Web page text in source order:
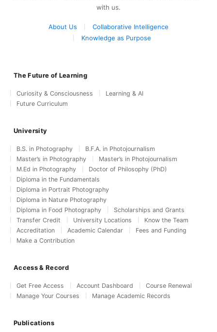
with us.
About Us
Collaborative Intelligence
Knowledge as Purpose
The Future of Learning
Curiosity & Consciousness
Learning & AI
Future Curriculum
University
B.S. in Photography
B.F.A. in Photojournalism
Master’s in Photography
Master’s in Photojournalism
M.Ed in Photography
Doctor of Philosophy (PhD)
Diploma in the Fundamentals
Diploma in Portrait Photography
Diploma in Nature Photography
Diploma in Food Photography
Scholarships and Grants
Transfer Credit
University Locations
Know the Team
Accreditation
Academic Calendar
Fees and Funding
Make a Contribution
Access & Record
Get Free Access Account Dashboard
Course Renewal
Manage Your Courses
Manage Academic Records
Publications